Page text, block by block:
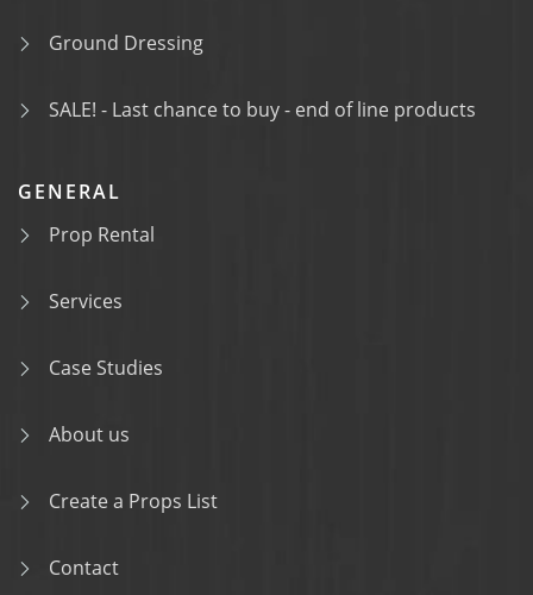
Ground Dressing
SALE! - Last chance to buy - end of line products
GENERAL
Prop Rental
Services
Case Studies
About us
Create a Props List
Contact